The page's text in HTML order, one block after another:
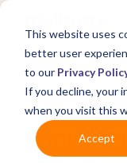
This website uses
better user
to our Privacy
If you decline, your
when you visit this
Accept
What's